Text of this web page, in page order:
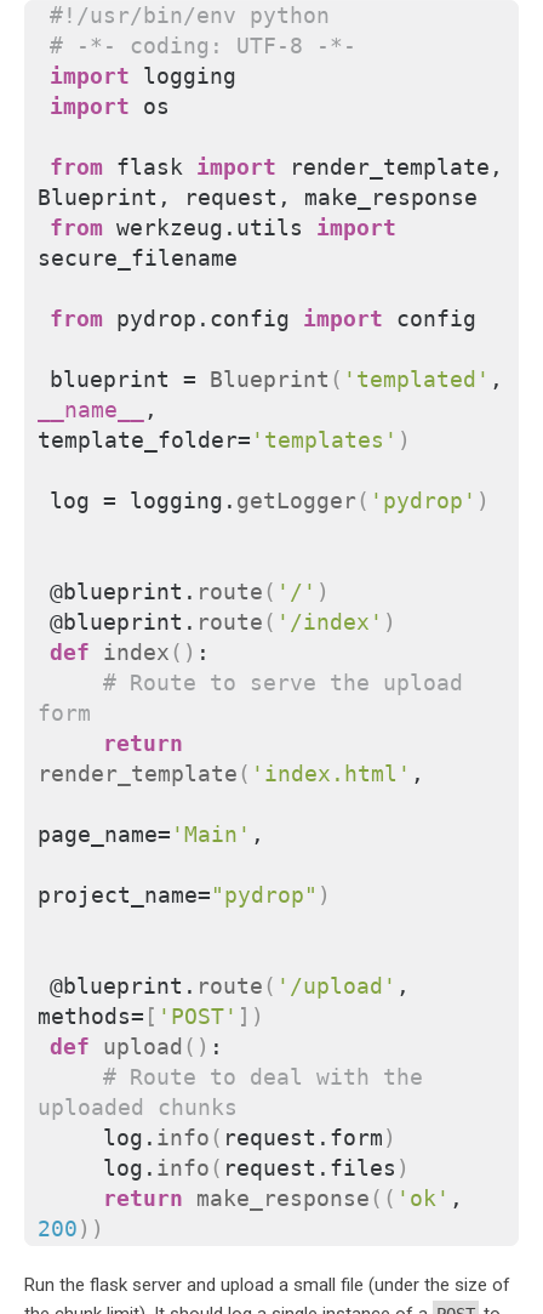
#!/usr/bin/env python
# -*- coding: UTF-8 -*-
import logging
import os
from flask import render_template,
Blueprint, request, make_response
from werkzeug.utils import
secure_filename
from pydrop.config import config
blueprint = Blueprint ( 'templated'
__name__
,
template_folder= 'templates' )
log = logging. getLogger ( 'pydrop' )
@blueprint. route ( '/' )
@blueprint. route ( '/index' )
def
index () :
# Route to serve the upload
form
return
render_template ( 'index.html' ,
page_name= 'Main' ,
project_name="pydrop" )
@blueprint. route ( '/upload' ,
methods= [ 'POST' ])
def
upload () :
# Route to deal with the
uploaded chunks
    log.
info ( request.form)
    log.
info ( request.files )
return
make_response (( 'ok'
200))
Run the flask server and upload a small file (under the size of